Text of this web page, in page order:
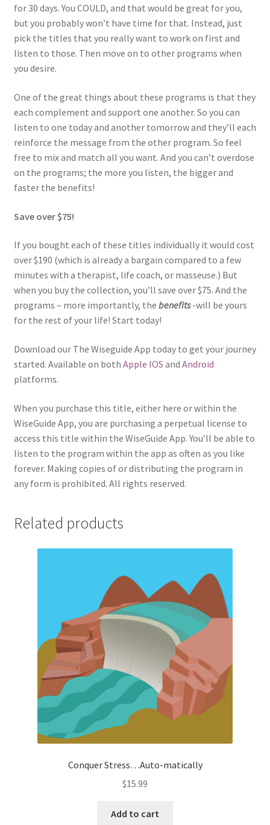
for 30 days. You COULD, and that would be great for you,
but you probably won’t have time for that. Instead, just
pick the titles that you really want to work on first and
listen to those. Then move on to other programs when
you desire.
One of the great things about these programs is that they
each complement and support one another. So you can
listen to one today and another tomorrow and they’ll each
reinforce the message from the other program. So feel
free to mix and match all you want. And you can’t overdose
on the programs; the more you listen, the bigger and
faster the benefits!
Save over $75!
If you bought each of these titles individually it would cost
over $190 (which is already a bargain compared to a few
minutes with a therapist, life coach, or masseuse.) But
when you buy the collection, you’ll save over $75. And the
programs – more importantly, the benefits-will be yours
for the rest of your life! Start today!
Download our The Wiseguide App today to get your journey
started. Available on both Apple IOS and Android
platforms.
When you purchase this title, either here or within the
WiseGuide App, you are purchasing a perpetual license to
access this title within the WiseGuide App. You’ll be able to
listen to the program within the app as often as you like
forever. Making copies of or distributing the program in
any form is prohibited. All rights reserved.
Related products
Conquer Stress…Auto-matically
$15.99
Add to cart